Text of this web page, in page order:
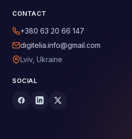
CONTACT
+380 63 20 66 147
digitelia.info@gmail.com
Lviv, Ukraine
SOCIAL